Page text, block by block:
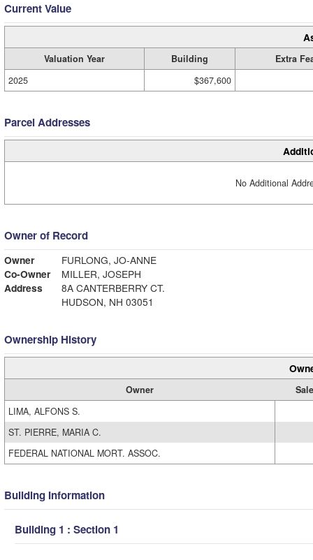
Current Value
Valuation Year Building
Extra
2025
$367,600
Parcel Addresses
No Additional
Owner of Record
Owner
FURLONG, JO-ANNE
Co-Owner
MILLER, JOSEPH
Address
8A CANTERBERRY CT.
HUDSON, NH 03051
Ownership History
Owner
LIMA, ALFONS S.
ST. PIERRE, MARIA C.
FEDERAL NATIONAL MORT. ASSOC.
Building Information
Building 1 : Section 1